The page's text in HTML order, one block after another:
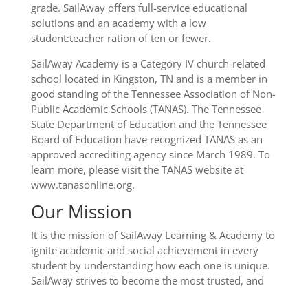
grade. SailAway offers full-service educational
solutions and an academy with a low
student:teacher ration of ten or fewer.
SailAway Academy is a Category IV church-related
school located in Kingston, TN and is a member in
good standing of the Tennessee Association of Non-
Public Academic Schools (TANAS). The Tennessee
State Department of Education and the Tennessee
Board of Education have recognized TANAS as an
approved accrediting agency since March 1989. To
learn more, please visit the TANAS website at
www.tanasonline.org.
Our Mission
It is the mission of SailAway Learning & Academy to
ignite academic and social achievement in every
student by understanding how each one is unique.
SailAway strives to become the most trusted, and